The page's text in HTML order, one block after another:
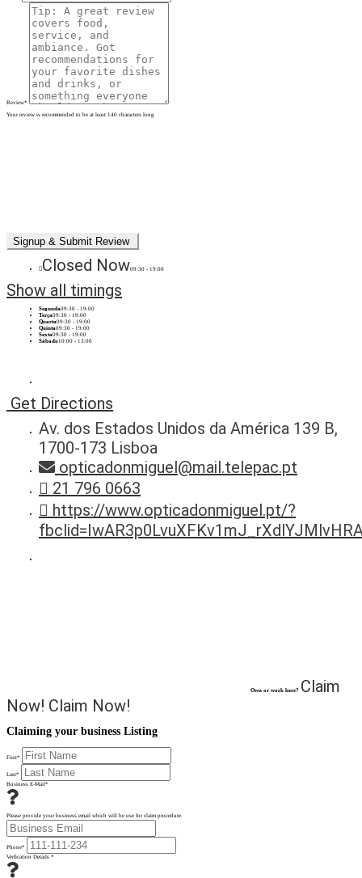
Review*
Your review is recommended to be at least 140 characters long
Closed Now09:30 - 19:00
Show all timings
Segunda09:30 - 19:00
Terça09:30 - 19:00
Quarta09:30 - 19:00
Quinta09:30 - 19:00
Sexta09:30 - 19:00
Sábado10:00 - 13:00
Get Directions
Av. dos Estados Unidos da América 139 B,
1700-173 Lisboa
opticadonmiguel@mail.telepac.pt
21 796 0663
https://www.opticadonmiguel.pt/?
Own or work here? Claim
Now! Claim Now!
Claiming your business Listing
First*
Last*
Business E-Mail*
Please provide your business email which will be use for claim procedure.
Phone*
Verfication Details *